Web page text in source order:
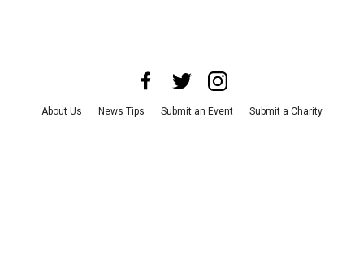
About Us News Tips Submit an Event
Submit a Charity